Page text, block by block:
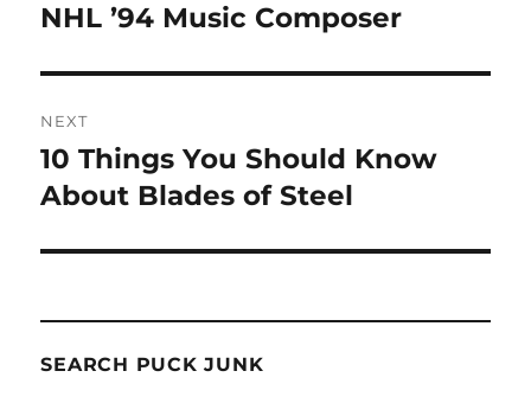
post:
NHL ’94 Music Composer
NEXT
Next
post:
10 Things You Should Know
About Blades of Steel
SEARCH PUCK JUNK